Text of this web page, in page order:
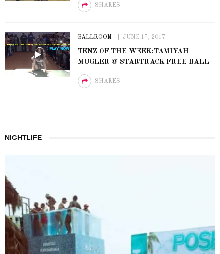
SHARES
BALLROOM JUNE 17, 2017
TENZ OF THE WEEK:TAMIYAH
MUGLER @ STARTRACK FREE BALL
SHARES
NIGHTLIFE